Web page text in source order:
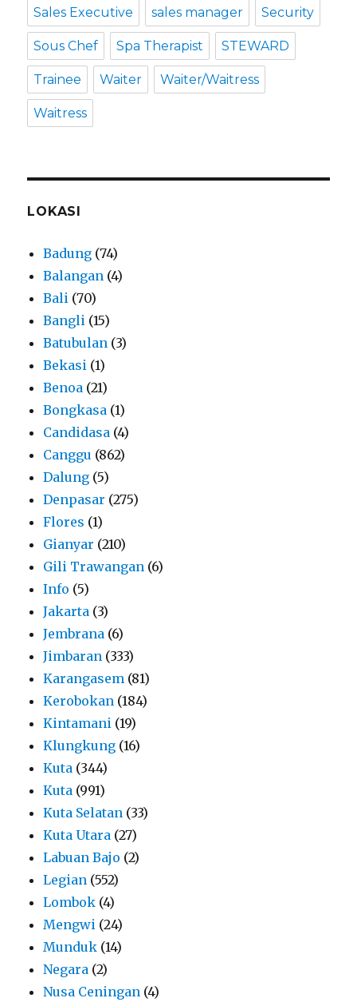
Sales Executive sales manager Security
Sous Chef Spa Therapist STEWARD
Trainee Waiter Waiter/Waitress
Waitress
LOKASI
Badung (74)
Balangan (4)
Bali (70)
Bangli (15)
Batubulan (3)
Bekasi (1)
Benoa (21)
Bongkasa (1)
Candidasa (4)
Canggu (862)
Dalung (5)
Denpasar (275)
Flores (1)
Gianyar (210)
Gili Trawangan (6)
Info (5)
Jakarta (3)
Jembrana (6)
Jimbaran (333)
Karangasem (81)
Kerobokan (184)
Kintamani (19)
Klungkung (16)
Kuta (344)
Kuta (991)
Kuta Selatan (33)
Kuta Utara (27)
Labuan Bajo (2)
Legian (552)
Lombok (4)
Mengwi (24)
Munduk (14)
Negara (2)
Nusa Ceningan (4)